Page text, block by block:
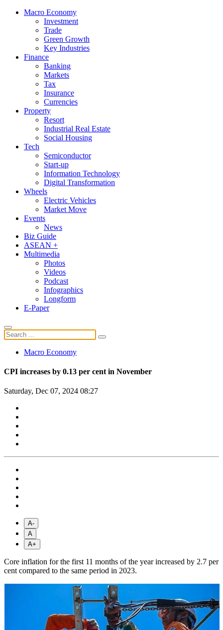
Macro Economy
Investment
Trade
Green Growth
Key Industries
Finance
Banking
Markets
Tax
Insurance
Currencies
Property
Resort
Industrial Real Estate
Social Housing
Tech
Semiconductor
Start-up
Information Technology
Digital Transformation
Wheels
Electric Vehicles
Market Move
Events
News
Biz Guide
ASEAN +
Multimedia
Photos
Videos
Podcast
Infographics
Longform
E-Paper
Macro Economy
CPI increases by 0.13 per cent in November
Saturday, Dec 07, 2024 08:27
A-
A
A+
Core inflation for the first 11 months of the year increased by 2.7 per
cent compared to the same period in 2023.